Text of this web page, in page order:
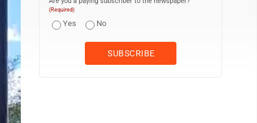
(Required)
Yes No